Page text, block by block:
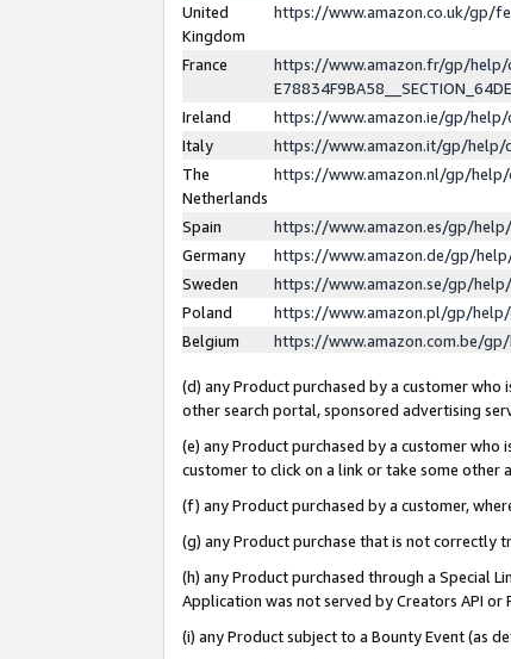
United
Kingdom
https://www.amazon.co.uk/gp/
France
https://www.amazon.fr/gp/help/
Ireland
https://www.amazon.ie/gp/help/
Italy
https://www.amazon.it/gp/help/
The
Netherlands
https://www.amazon.nl/gp/
Spain
https://www.amazon.es/gp/
Germany
https://www.amazon.de/gp/
Sweden
https://www.amazon.se/gp/
Poland
https://www.amazon.pl/gp/
Belgium
https://www.amazon.com.be/gp/
(d) any Product purchased by a customer
other search portal, sponsored advertising
(e) any Product purchased by a customer
customer to click on a link or take some other
(f) any Product purchased by a customer,
(g) any Product purchase that is not
(h) any Product purchased through a Special
Application was not served by Creators API
(i) any Product subject to a Bounty Event (as